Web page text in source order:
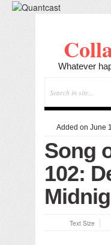
Whatever
Added on June
Song
102:
Text Size